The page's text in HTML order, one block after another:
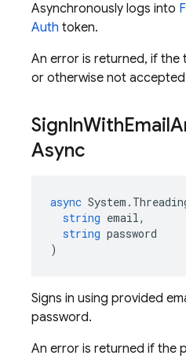
Asynchronously logs into
Auth token.
An error is returned, if the
or otherwise not
SignInWithEmail
Async
async System .
string email,
string password
)
Signs in using provided
password.
An error is returned if the